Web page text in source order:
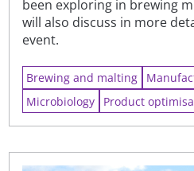
been exploring in brewing
will also discuss in more
event.
Brewing and malting
Microbiology
Product